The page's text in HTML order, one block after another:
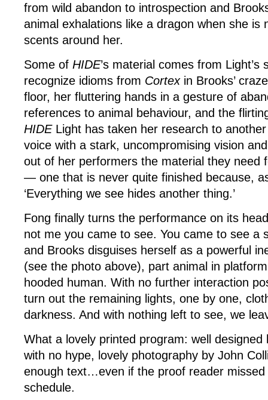
from wild abandon to introspection and
animal exhalations like a dragon when she is
scents around her.
Some of HIDE’s material comes from Light’s
recognize idioms from Cortexin Brooks’
floor, her fluttering hands in a gesture of
references to animal behaviour, and the
HIDELight has taken her research to
voice with a stark, uncompromising vision
out of her performers the material they need
— one that is never quite finished because,
‘Everything we see hides another thing.’
Fong finally turns the performance on its
not me you came to see. You came to see a
and Brooks disguises herself as a powerful
(see the photo above), part animal in
hooded human. With no further interaction
turn out the remaining lights, one by one,
darkness. And with nothing left to see, we
What a lovely printed program: well designed
with no hype, lovely photography by John
enough text…even if the proof reader missed
schedule.